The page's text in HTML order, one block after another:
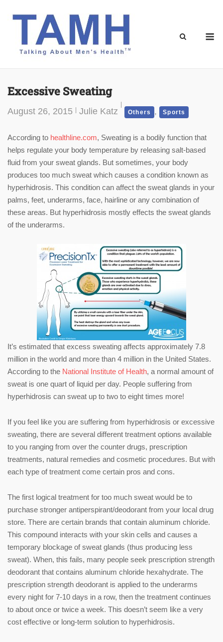
Excessive Sweating
August 26, 2015 Julie Katz Others , Sports
According to healthline.com, Sweating is a bodily function that
helps regulate your body temperature by releasing salt-based
fluid from your sweat glands. But sometimes, your body
produces too much sweat which causes a condition known as
hyperhidrosis. This condition can affect the sweat glands in your
palms, feet, underarms, face, hairline or any combination of
these areas. But hyperhidrosis mostly effects the sweat glands
of the underarms.
It’s estimated that excess sweating affects approximately 7.8
million in the world and more than 4 million in the United States.
According to the National Institute of Health, a normal amount of
sweat is one quart of liquid per day. People suffering from
hyperhidrosis can sweat up to two to eight times more!
If you feel like you are suffering from hyperhidrosis or excessive
sweating, there are several different treatment options available
to you ranging from over the counter drugs, prescription
treatments, natural remedies and cosmetic procedures. But with
each type of treatment come certain pros and cons.
The first logical treatment for too much sweat would be to
purchase stronger antiperspirant/deodorant from your local drug
store. There are certain brands that contain aluminum chloride.
This compound interacts with your skin cells and causes a
temporary blockage of sweat glands (thus producing less
sweat). When, this fails, many people seek prescription strength
deodorant that contains aluminum chloride hexahydrate. The
prescription strength deodorant is applied to the underarms
every night for 7-10 days in a row, then the treatment continues
to about once or twice a week. This doesn’t seem like a very
cost effective or long-term solution to hyperhidrosis.